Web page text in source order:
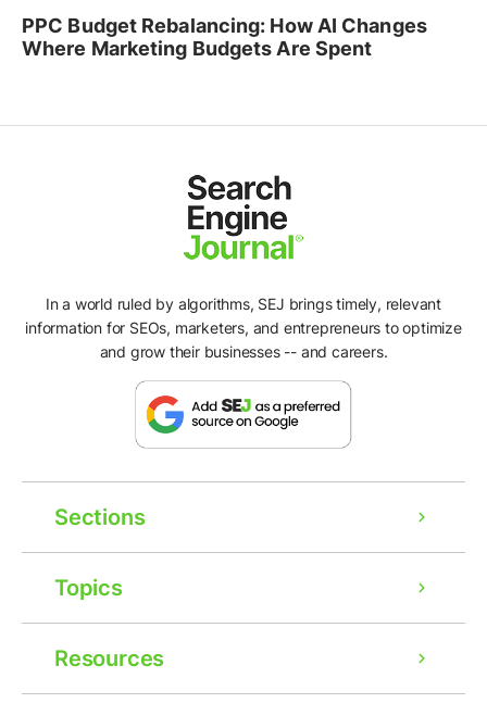
PPC Budget Rebalancing: How AI Changes
Where Marketing Budgets Are Spent
In a world ruled by algorithms, SEJ brings timely, relevant
information for SEOs, marketers, and entrepreneurs to optimize
and grow their businesses -- and careers.
Sections
Topics
Resources